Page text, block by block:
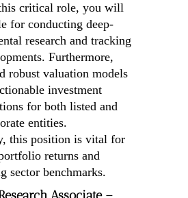
critical role, you will
for conducting deep-
research and tracking
Furthermore,
robust valuation models
investment
for both listed and
entities.
this position is vital for
returns and
sector benchmarks.